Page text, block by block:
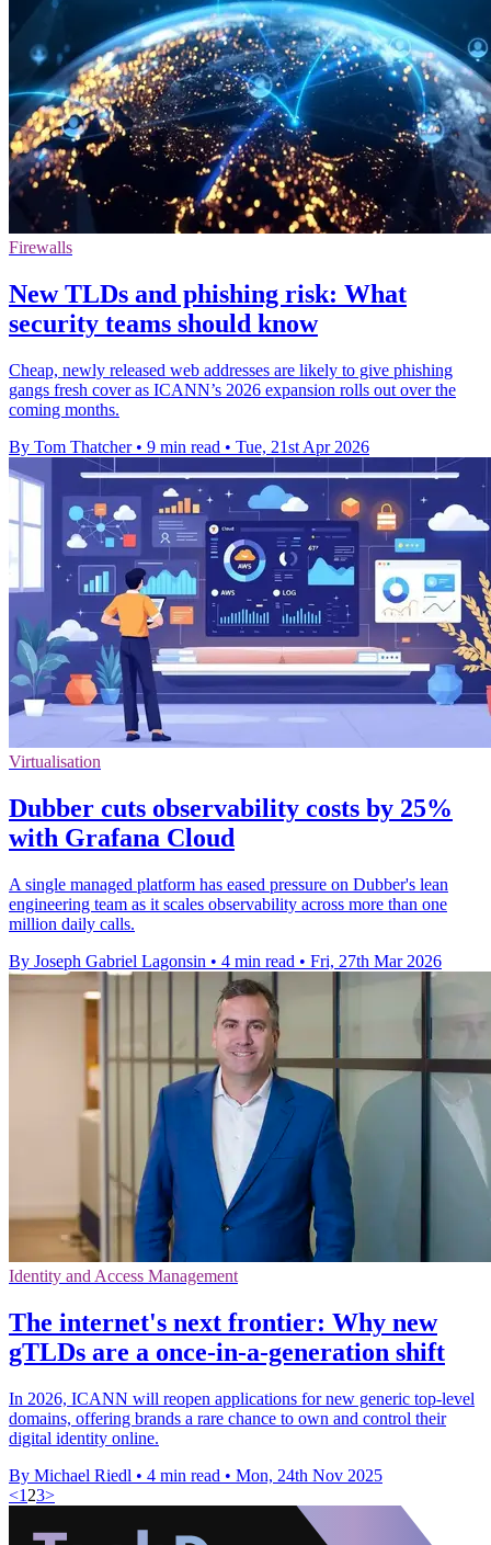
Firewalls
New TLDs and phishing risk: What
security teams should know
Cheap, newly released web addresses are likely to give phishing
gangs fresh cover as ICANN’s 2026 expansion rolls out over the
coming months.
By Tom Thatcher • 9 min read • Tue, 21st Apr 2026
Virtualisation
Dubber cuts observability costs by 25%
with Grafana Cloud
A single managed platform has eased pressure on Dubber's lean
engineering team as it scales observability across more than one
million daily calls.
By Joseph Gabriel Lagonsin • 4 min read • Fri, 27th Mar 2026
Identity and Access Management
The internet's next frontier: Why new
gTLDs are a once-in-a-generation shift
In 2026, ICANN will reopen applications for new generic top-level
domains, offering brands a rare chance to own and control their
digital identity online.
By Michael Riedl • 4 min read • Mon, 24th Nov 2025
<1 23>